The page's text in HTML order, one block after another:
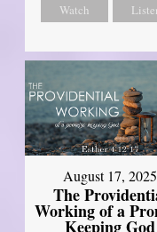
Watch
August 17, 2025
The
Working of a
Keeping God